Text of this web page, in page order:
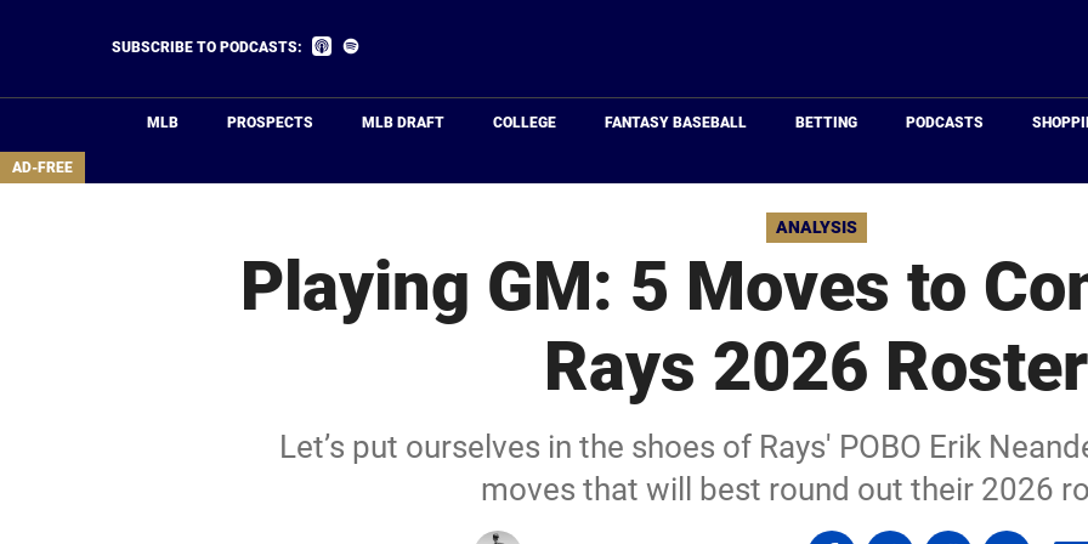
area
SUBSCRIBE TO PODCASTS:
Listen
MLB PROSPECTS MLB DRAFT COLLEGE FANTASY BASEBALL BETTING PODCASTS
AD-FREE
ANALYSIS
Playing GM: 5 Moves to
Rays 2026 Roster
Let’s put ourselves in the shoes of Rays' POBO Erik
moves that will best round out their 2026